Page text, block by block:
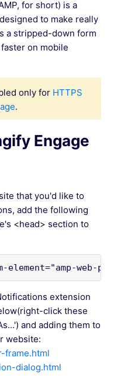
PCI DSS
Opt-In Only On
for short) is a
to make really
a stripped-down form
on mobile
only for HTTPS
.
Engage
that you'd like to
add the following
<head> section to
web-
extension
click these
and adding them to
of your website:
frame.html
dialog.html